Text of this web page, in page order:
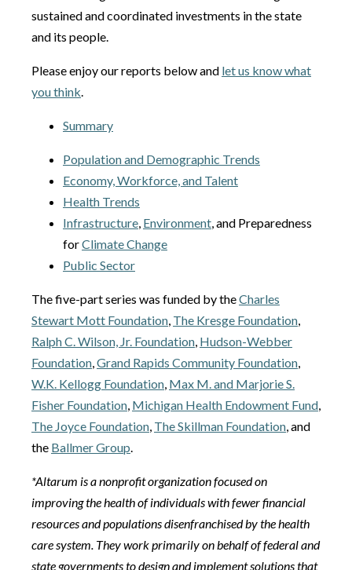
sustained and coordinated investments in the state
and its people.
Please enjoy our reports below and let us know what
you think.
Summary
Population and Demographic Trends
Economy, Workforce, and Talent
Health Trends
Infrastructure, Environment, and Preparedness
forClimate Change
Public Sector
The five-part series was funded by theCharles
Stewart Mott Foundation, The Kresge Foundation,
Ralph C. Wilson, Jr. Foundation, Hudson-Webber
Foundation,Grand Rapids Community Foundation,
W.K. Kellogg Foundation, Max M. and Marjorie S.
Fisher Foundation, Michigan Health Endowment Fund,
The Joyce Foundation, The Skillman Foundation, and
the Ballmer Group.
*Altarum is a nonprofit organization focused on
improving the health of individuals with fewer financial
resources and populations disenfranchised by the health
care system. They work primarily on behalf of federal and
state governments to design and implement solutions that